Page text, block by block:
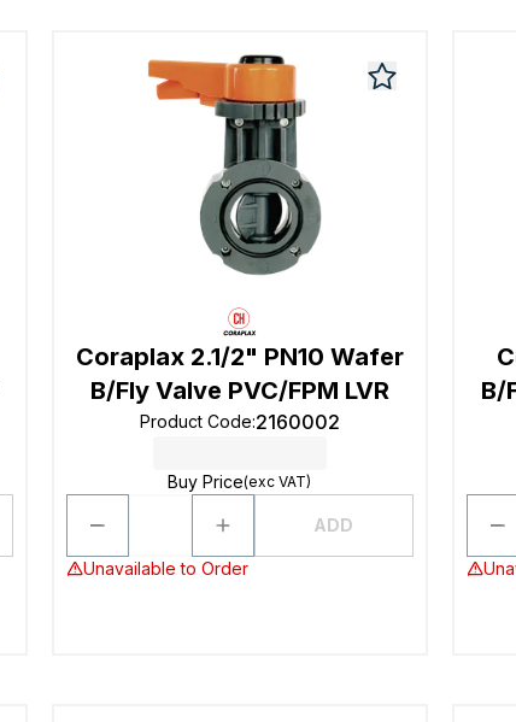
Coraplax 2.1/2" PN10 Wafer
B/Fly Valve PVC/FPM LVR
Product Code:2160002
Buy Price(exc VAT)
ADD
Unavailable to Order
B/